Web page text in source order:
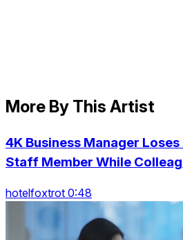
More By This Artist
4K Business Manager
Staff Member While
hotelfoxtrot 0:48